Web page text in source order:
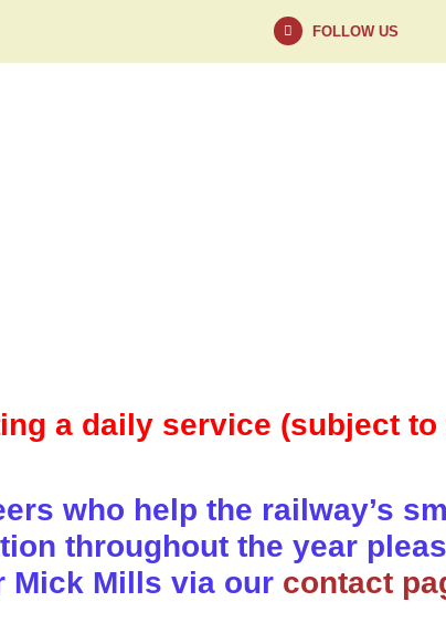
FOLLOW US
a daily service (subject to
who help the railway’s
throughout the year
Mick Mills via our contact